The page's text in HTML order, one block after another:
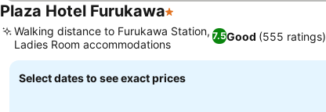
Plaza Hotel Furukawa1 Stars
7.5Good (555 ratings)
Walking distance to Furukawa Station,
Ladies Room accommodations
Select dates to see exact prices